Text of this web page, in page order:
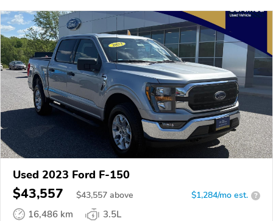
Used 2023 Ford F-150
$43,557 $43,557 above $1,284/mo est. ?
16,486 km
3.5L